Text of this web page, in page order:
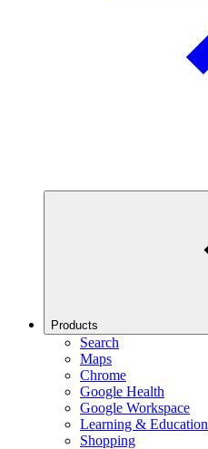
Products
Search
Maps
Chrome
Google Health
Google Workspace
Learning & Education
Shopping